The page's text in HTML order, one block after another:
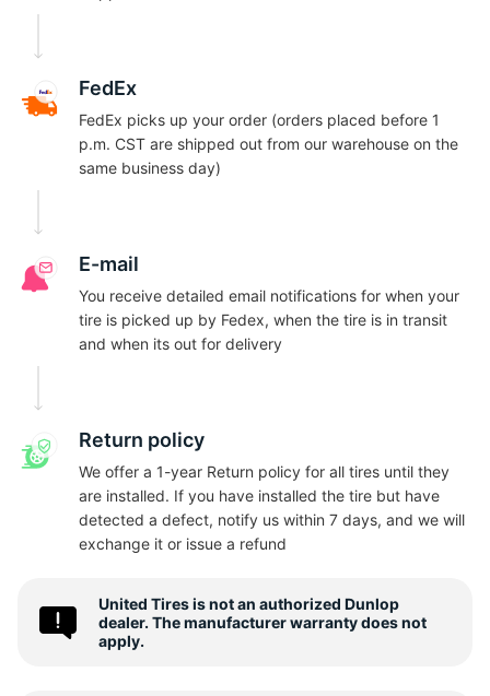
FedEx
FedEx picks up your order (orders placed before 1
p.m. CST are shipped out from our warehouse on the
same business day)
E-mail
You receive detailed email notifications for when your
tire is picked up by Fedex, when the tire is in transit
and when its out for delivery
Return policy
We offer a 1-year Return policy for all tires until they
are installed. If you have installed the tire but have
detected a defect, notify us within 7 days, and we will
exchange it or issue a refund
United Tires is not an authorized Dunlop
dealer. The manufacturer warranty does not
apply.